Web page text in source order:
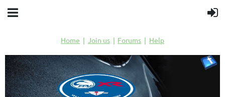
Home Join us Forums Help